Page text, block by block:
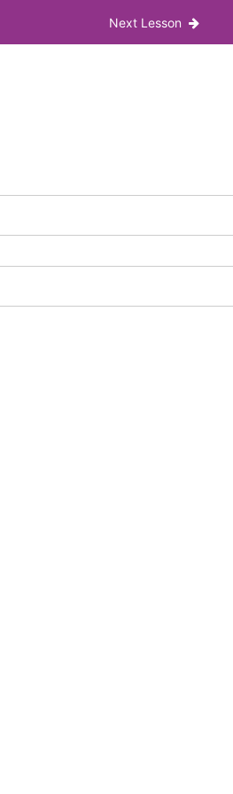
Next Lesson